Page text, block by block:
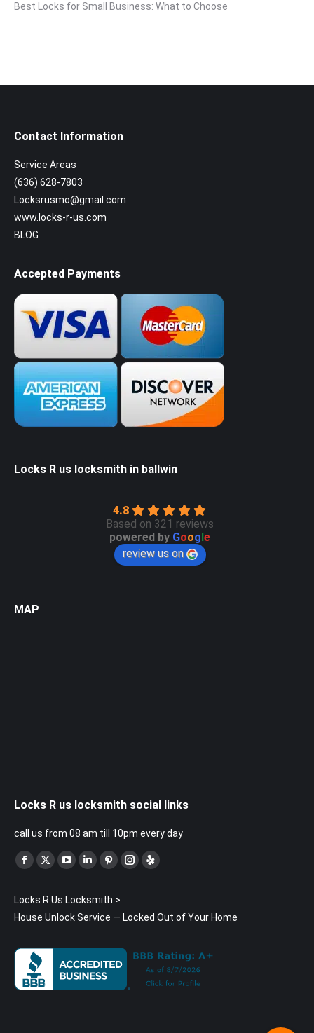
Best Locks for Small Business: What to Choose
Contact Information
Service Areas
(636) 628-7803
Locksrusmo@gmail.com
www.locks-r-us.com
BLOG
Accepted Payments
Locks R us locksmith in ballwin
4.8
Based on 321 reviews
powered by Google
review us on
MAP
Locks R us locksmith social links
call us from 08 am till 10pm every day
Find us on:
Facebook
opens
in
window
X
opens
in
window
YouTube
opens
in
window
Linkedin
opens
in
window
Pinterest
opens
in
window
Instagram
in
window
Yelp
in
window
Locks R Us Locksmith >
House Unlock Service — Locked Out of Your Home